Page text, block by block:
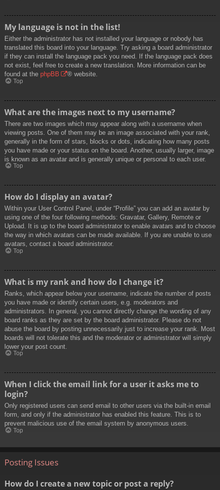
My language is not in the list!
Either the administrator has not installed your language or nobody has
translated this board into your language. Try asking a board administrator
if they can install the language pack you need. If the language pack does
not exist, feel free to create a new translation. More information can be
found at the phpBB ® website.
Top
What are the images next to my username?
There are two images which may appear along with a username when
viewing posts. One of them may be an image associated with your rank,
generally in the form of stars, blocks or dots, indicating how many posts
you have made or your status on the board. Another, usually larger, image
is known as an avatar and is generally unique or personal to each user.
Top
How do I display an avatar?
Within your User Control Panel, under “Profile” you can add an avatar by
using one of the four following methods: Gravatar, Gallery, Remote or
Upload. It is up to the board administrator to enable avatars and to choose
the way in which avatars can be made available. If you are unable to use
avatars, contact a board administrator.
Top
What is my rank and how do I change it?
Ranks, which appear below your username, indicate the number of posts
you have made or identify certain users, e.g. moderators and
administrators. In general, you cannot directly change the wording of any
board ranks as they are set by the board administrator. Please do not
abuse the board by posting unnecessarily just to increase your rank. Most
boards will not tolerate this and the moderator or administrator will simply
lower your post count.
Top
When I click the email link for a user it asks me to
login?
Only registered users can send email to other users via the built-in email
form, and only if the administrator has enabled this feature. This is to
prevent malicious use of the email system by anonymous users.
Top
Posting Issues
How do I create a new topic or post a reply?